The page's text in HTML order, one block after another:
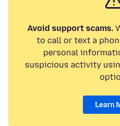
Avoid support scams.
to call or text a
personal
suspicious activity
Learn